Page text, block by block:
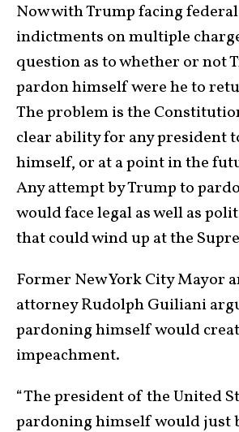
Now with Trump facing
indictments on multiple
question as to whether or not
pardon himself were he to
The problem is the
clear ability for any president
himself, or at a point in the
Any attempt by Trump to
would face legal as well as
that could wind up at the
Former New York City Mayor
attorney Rudolph Guiliani
pardoning himself would
impeachment.
“The president of the United
pardoning himself would just